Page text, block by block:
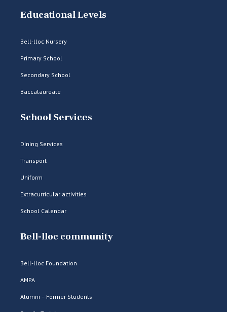
Educational Levels
Bell-lloc Nursery
Primary School
Secondary School
Baccalaureate
School Services
Dining Services
Transport
Uniform
Extracurricular activities
School Calendar
Bell-lloc community
Bell-lloc Foundation
AMPA
Alumni – Former Students